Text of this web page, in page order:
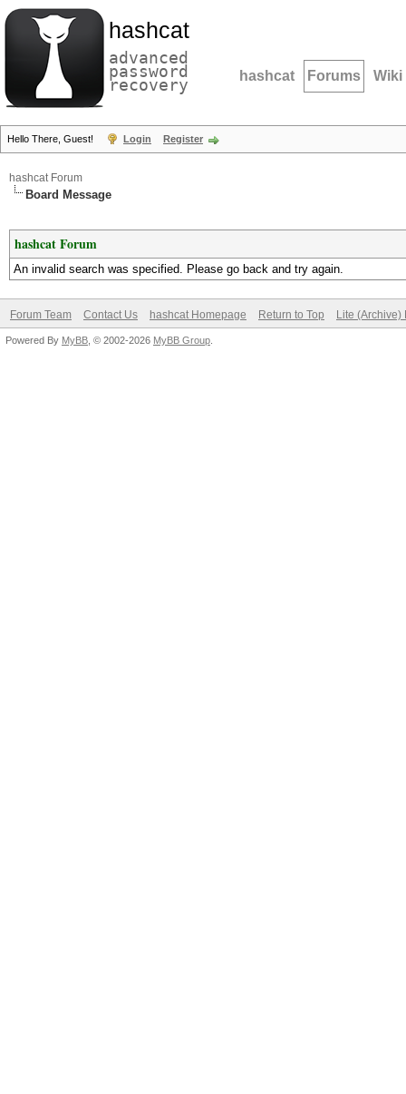
hashcat
advanced
password
recovery hashcat Forums Wiki
Hello There, Guest! Login Register
hashcat Forum
Board Message
hashcat Forum
An invalid search was specified. Please go back and try again.
Forum Team Contact Us hashcat Homepage Return to Top Lite (Archive)
Powered By MyBB , © 2002-2026 MyBB Group